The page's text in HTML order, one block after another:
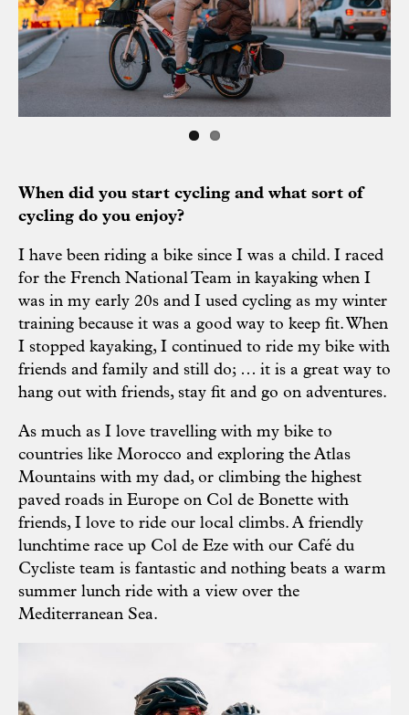
Previous Next
When did you start cycling and what sort of
cycling do you enjoy?
I have been riding a bike since I was a child. I raced
for the French National Team in kayaking when I
was in my early 20s and I used cycling as my winter
training because it was a good way to keep fit. When
I stopped kayaking, I continued to ride my bike with
friends and family and still do; … it is a great way to
hang out with friends, stay fit and go on adventures.
As much as I love travelling with my bike to
countries like Morocco and exploring the Atlas
Mountains with my dad, or climbing the highest
paved roads in Europe on Col de Bonette with
friends, I love to ride our local climbs. A friendly
lunchtime race up Col de Eze with our Café du
Cycliste team is fantastic and nothing beats a warm
summer lunch ride with a view over the
Mediterranean Sea.